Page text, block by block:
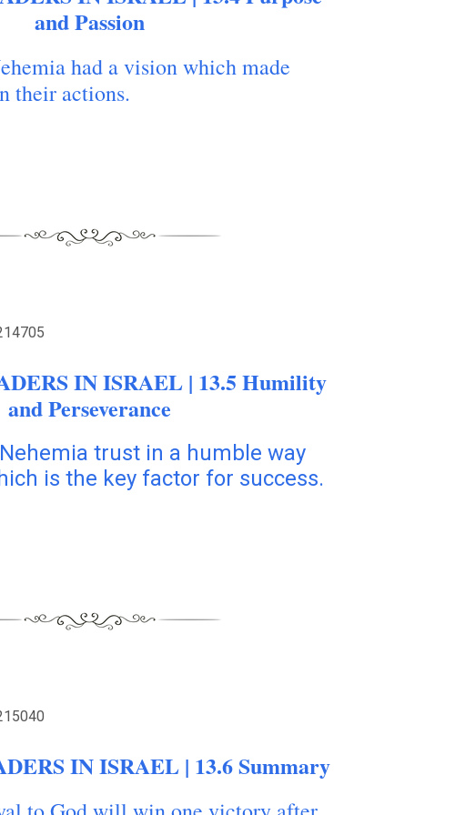
and Passion
had a vision which made
their actions.
IN ISRAEL | 13.5 Humility
and Perseverance
trust in a humble way
is the key factor for success.
IN ISRAEL | 13.6 Summary
debts
today our daily bread